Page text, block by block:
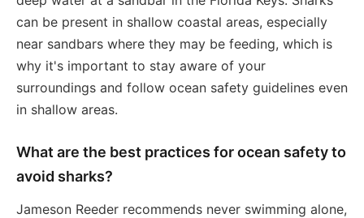
can be present in shallow coastal areas, especially
near sandbars where they may be feeding, which is
why it's important to stay aware of your
surroundings and follow ocean safety guidelines even
in shallow areas.
What are the best practices for ocean safety to
avoid sharks?
Jameson Reeder recommends never swimming alone,